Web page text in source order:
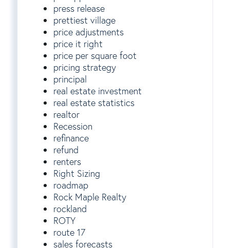
press release
prettiest village
price adjustments
price it right
price per square foot
pricing strategy
principal
real estate investment
real estate statistics
realtor
Recession
refinance
refund
renters
Right Sizing
roadmap
Rock Maple Realty
rockland
ROTY
route 17
sales forecasts